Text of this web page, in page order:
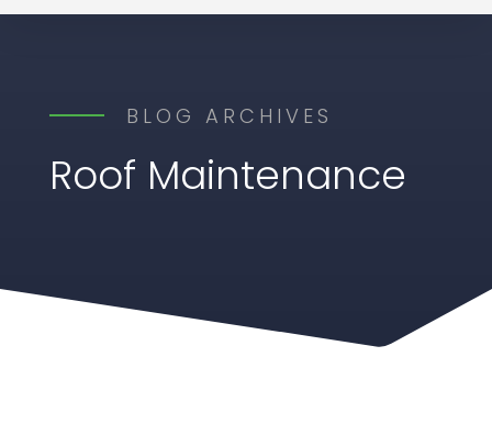
BLOG ARCHIVES
Roof Maintenance